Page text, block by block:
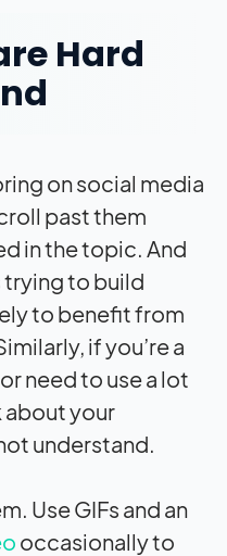
Hard
on social media
past them
in the topic. And
trying to build
to benefit from
if you’re a
need to use a lot
about your
understand.
Use GIFs and an
occasionally to